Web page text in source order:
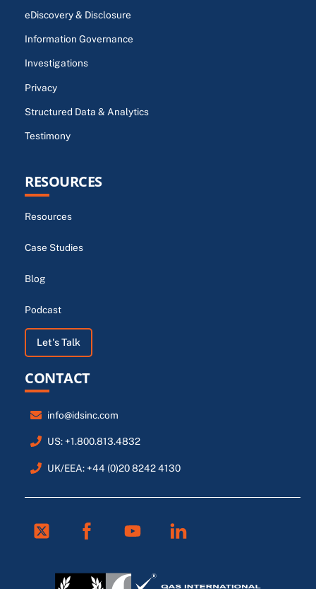
eDiscovery & Disclosure
Information Governance
Investigations
Privacy
Structured Data & Analytics
Testimony
RESOURCES
Resources
Case Studies
Blog
Podcast
Let's Talk
CONTACT
info@idsinc.com
US: +1.800.813.4832
UK/EEA: +44 (0)20 8242 4130
Twitter Facebook Linkedin